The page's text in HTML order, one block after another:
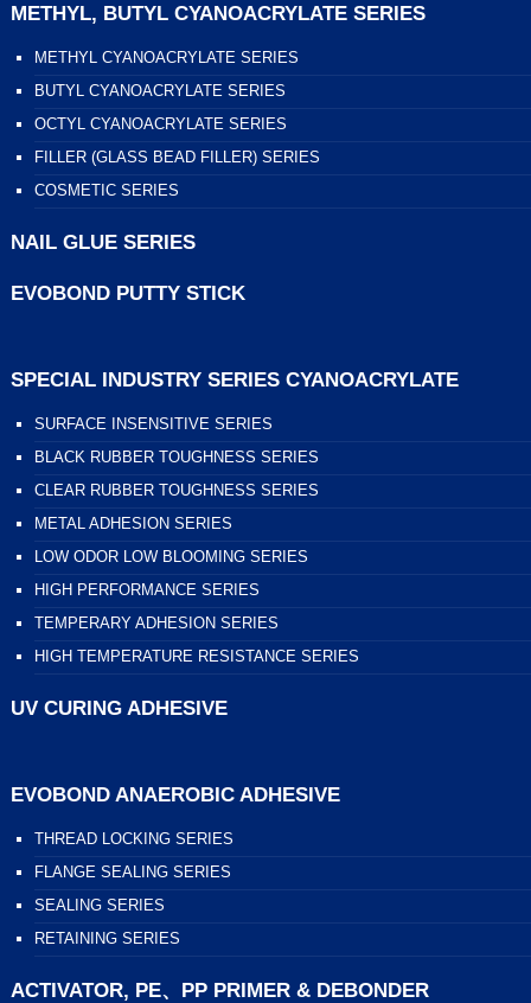
METHYL, BUTYL CYANOACRYLATE SERIES
METHYL CYANOACRYLATE SERIES
BUTYL CYANOACRYLATE SERIES
OCTYL CYANOACRYLATE SERIES
FILLER (GLASS BEAD FILLER) SERIES
COSMETIC SERIES
NAIL GLUE SERIES
EVOBOND PUTTY STICK
SPECIAL INDUSTRY SERIES CYANOACRYLATE
SURFACE INSENSITIVE SERIES
BLACK RUBBER TOUGHNESS SERIES
CLEAR RUBBER TOUGHNESS SERIES
METAL ADHESION SERIES
LOW ODOR LOW BLOOMING SERIES
HIGH PERFORMANCE SERIES
TEMPERARY ADHESION SERIES
HIGH TEMPERATURE RESISTANCE SERIES
UV CURING ADHESIVE
EVOBOND ANAEROBIC ADHESIVE
THREAD LOCKING SERIES
FLANGE SEALING SERIES
SEALING SERIES
RETAINING SERIES
ACTIVATOR, PE、PP PRIMER & DEBONDER